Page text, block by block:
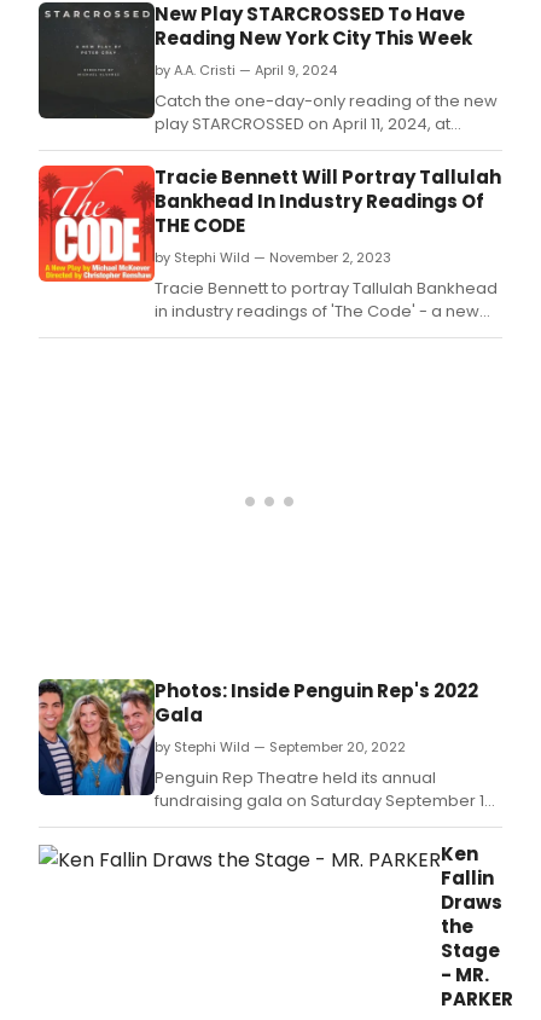
New Play STARCROSSED To Have
Reading New York City This Week
by A.A. Cristi — April 9, 2024
Catch the one-day-only reading of the new
play STARCROSSED on April 11, 2024, at
Theatrelab.
Tracie Bennett Will Portray Tallulah
Bankhead In Industry Readings Of
THE CODE
by Stephi Wild — November 2, 2023
Tracie Bennett to portray Tallulah Bankhead
in industry readings of 'The Code' - a new
play by Michael McKeever.
Photos: Inside Penguin Rep's 2022
Gala
by Stephi Wild — September 20, 2022
Penguin Rep Theatre held its annual
fundraising gala on Saturday September 10
in Stony Point.
Ken
Fallin
Draws
the
Stage
- MR.
PARKER